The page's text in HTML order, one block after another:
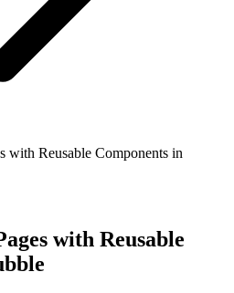
with Reusable Components in
with Reusable